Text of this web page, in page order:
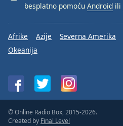
besplatno pomoću Android ili
Afrike Azije Severna Amerika
Okeanija
© Online Radio Box, 2015-2026.
Created by Final Level